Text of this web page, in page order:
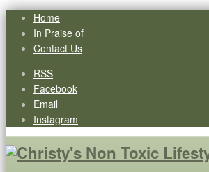
Home
In Praise of
Contact Us
RSS
Facebook
Email
Instagram